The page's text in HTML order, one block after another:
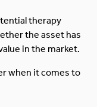
therapy
the asset has
in the market.
when it comes to